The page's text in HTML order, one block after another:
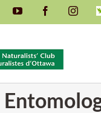
YouTube Facebook